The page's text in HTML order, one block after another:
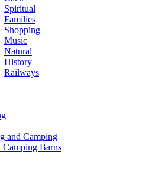
Spiritual
Families
Shopping
Music
Natural
History
Railways
and Camping
Camping Barns